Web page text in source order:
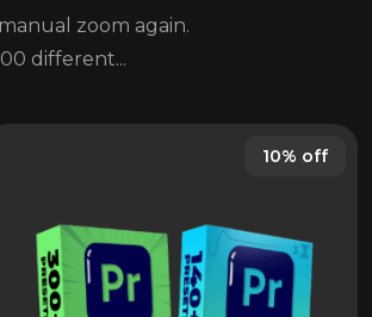
zoom again.
different...
10% off